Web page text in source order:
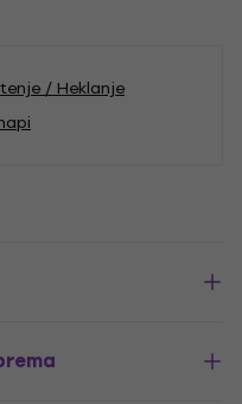
/ Heklanje